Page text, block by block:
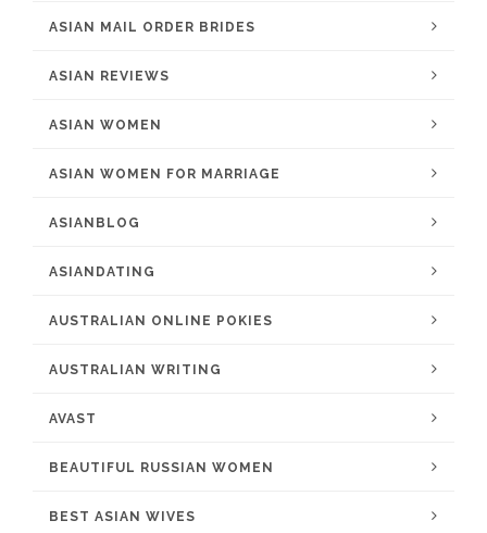
ASIAN MAIL ORDER BRIDES
ASIAN REVIEWS
ASIAN WOMEN
ASIAN WOMEN FOR MARRIAGE
ASIANBLOG
ASIANDATING
AUSTRALIAN ONLINE POKIES
AUSTRALIAN WRITING
AVAST
BEAUTIFUL RUSSIAN WOMEN
BEST ASIAN WIVES